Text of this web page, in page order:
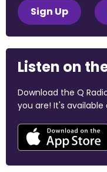
Sign Up
Listen on
Download the Q
you are! It's available